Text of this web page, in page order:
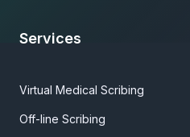
Services
Virtual Medical Scribing
Off-line Scribing